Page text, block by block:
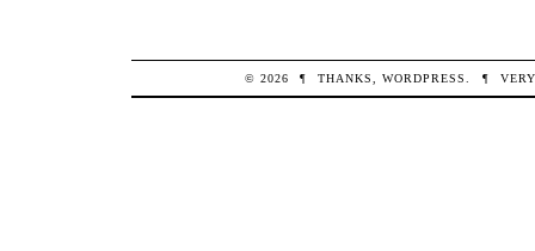
© 2026 ¶ THANKS,WORDPRESS ¶